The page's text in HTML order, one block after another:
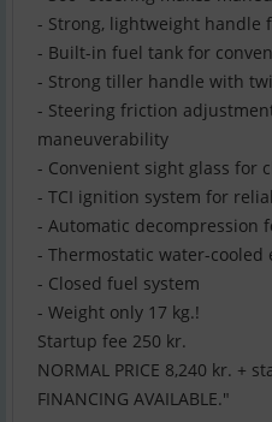
- Strong, lightweight handle
- Built-in fuel tank for
- Strong tiller handle with
- Steering friction
maneuverability
- Convenient sight glass for
- TCI ignition system for
- Automatic decompression
- Thermostatic water-cooled
- Closed fuel system
- Weight only 17 kg.!
Startup fee 250 kr.
NORMAL PRICE 8,240 kr. +
FINANCING AVAILABLE."